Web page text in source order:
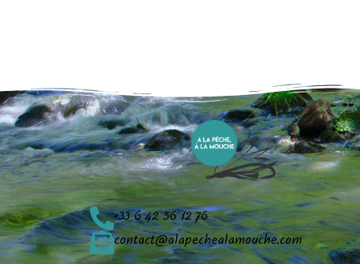
+33 6 42 56 12 76
contact@alapechealamouche.com